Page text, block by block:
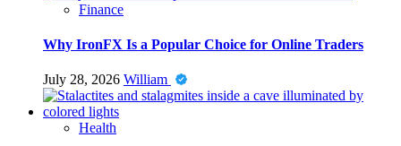
Finance
Why IronFX Is a Popular Choice for Online Traders
July 28, 2026 William
Health